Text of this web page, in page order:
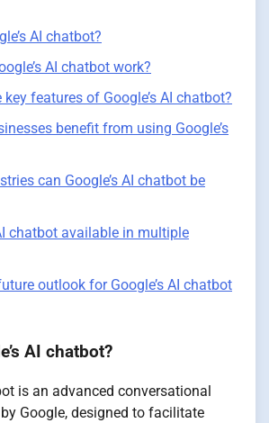
AI chatbot?
AI chatbot work?
features of Google’s AI chatbot?
benefit from using Google’s
can Google’s AI chatbot be
chatbot available in multiple
outlook for Google’s AI chatbot
AI chatbot?
is an advanced conversational
Google, designed to facilitate